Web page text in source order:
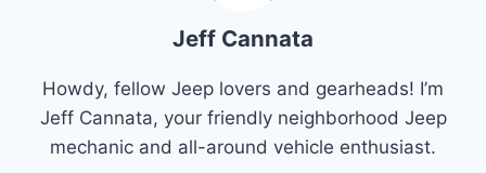
Jeff Cannata
Howdy, fellow Jeep lovers and gearheads! I’m
Jeff Cannata, your friendly neighborhood Jeep
mechanic and all-around vehicle enthusiast.